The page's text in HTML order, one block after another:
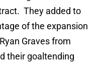
They added to
of the expansion
Graves from
their goaltending